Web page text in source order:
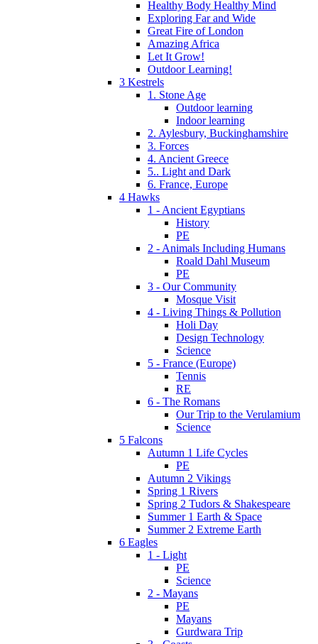
Healthy Body Healthy Mind
Exploring Far and Wide
Great Fire of London
Amazing Africa
Let It Grow!
Outdoor Learning!
3 Kestrels
1. Stone Age
Outdoor learning
Indoor learning
2. Aylesbury, Buckinghamshire
3. Forces
4. Ancient Greece
5.. Light and Dark
6. France, Europe
4 Hawks
1 - Ancient Egyptians
History
PE
2 - Animals Including Humans
Roald Dahl Museum
PE
3 - Our Community
Mosque Visit
4 - Living Things & Pollution
Holi Day
Design Technology
Science
5 - France (Europe)
Tennis
RE
6 - The Romans
Our Trip to the Verulamium
Science
5 Falcons
Autumn 1 Life Cycles
PE
Autumn 2 Vikings
Spring 1 Rivers
Spring 2 Tudors & Shakespeare
Summer 1 Earth & Space
Summer 2 Extreme Earth
6 Eagles
1 - Light
PE
Science
2 - Mayans
PE
Mayans
Gurdwara Trip